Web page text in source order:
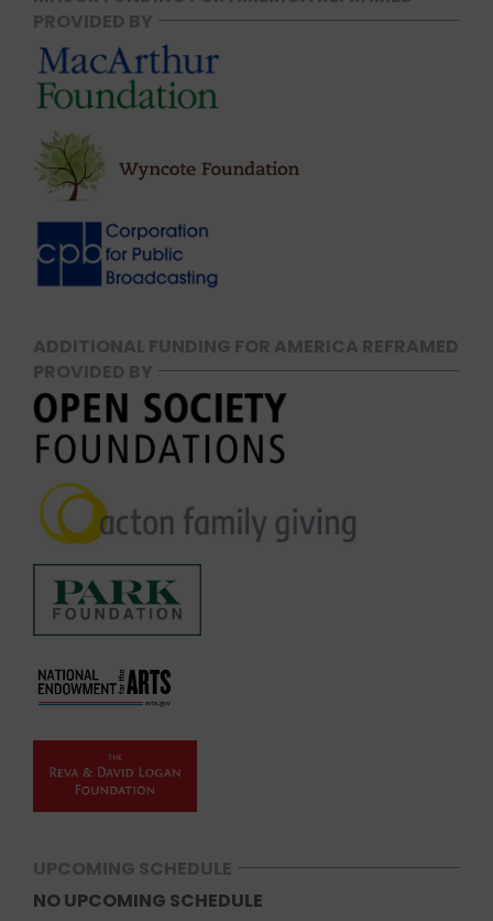
PROVIDED BY
ADDITIONAL FUNDING FOR AMERICA REFRAMED
PROVIDED BY
UPCOMING SCHEDULE
NO UPCOMING SCHEDULE